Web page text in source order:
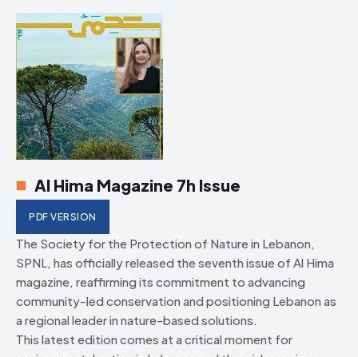
HIMA REVIVAL
Creative Commons Attribution 4.0 International license.
HIMA REVIVAL
Creative Commons Attribution 4.0 International license.
Al Hima Magazine 7h Issue
PDF VERSION
The Society for the Protection of Nature in Lebanon,
SPNL, has officially released the seventh issue of Al Hima
magazine, reaffirming its commitment to advancing
community-led conservation and positioning Lebanon as
a regional leader in nature-based solutions.
This latest edition comes at a critical moment for